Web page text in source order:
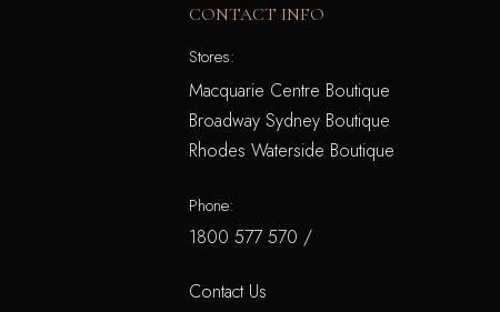
CONTACT INFO
Stores:
Macquarie Centre Boutique
Broadway Sydney Boutique
Rhodes Waterside Boutique
Phone:
1800 577 570 /
Contact Us